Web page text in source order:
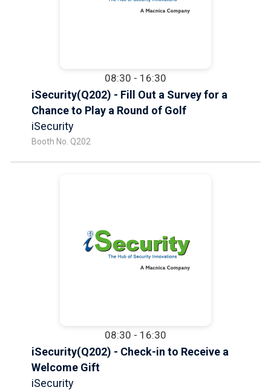
08:30 - 16:30
iSecurity(Q202) - Fill Out a Survey for a
Chance to Play a Round of Golf
iSecurity
Booth No. Q202
08:30 - 16:30
iSecurity(Q202) - Check-in to Receive a
Welcome Gift
iSecurity